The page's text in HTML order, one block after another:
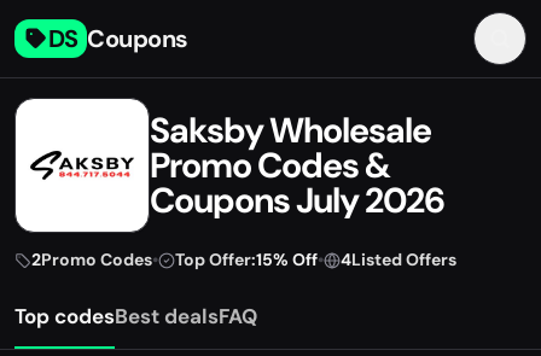
DS Coupons
Saksby Wholesale
Promo Codes &
Coupons July 2026
2Promo Codes• Top Offer:15% Off• 4Listed Offers
Top codesBest dealsFAQ